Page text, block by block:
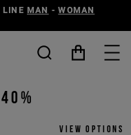
LINE MAN -WOMAN
View options